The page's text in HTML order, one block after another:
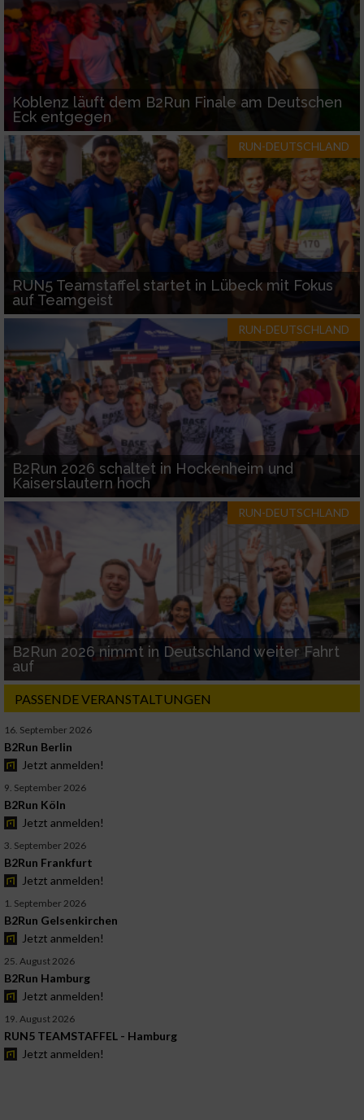
Koblenz läuft dem B2Run Finale am Deutschen
Eck entgegen
RUN-DEUTSCHLAND
RUN5 Teamstaffel startet in Lübeck mit Fokus
auf Teamgeist
RUN-DEUTSCHLAND
B2Run 2026 schaltet in Hockenheim und
Kaiserslautern hoch
RUN-DEUTSCHLAND
B2Run 2026 nimmt in Deutschland weiter Fahrt
auf
PASSENDE VERANSTALTUNGEN
16. September 2026
B2Run Berlin
Jetzt anmelden!
9. September 2026
B2Run Köln
Jetzt anmelden!
3. September 2026
B2Run Frankfurt
Jetzt anmelden!
1. September 2026
B2Run Gelsenkirchen
Jetzt anmelden!
25. August 2026
B2Run Hamburg
Jetzt anmelden!
19. August 2026
RUN5 TEAMSTAFFEL - Hamburg
Jetzt anmelden!